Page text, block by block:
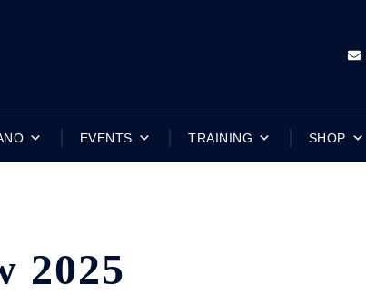
EVENTS TRAINING SHOP
2025